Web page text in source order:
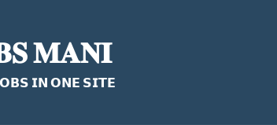
𝐌𝐀𝐍𝐈
𝗜𝗡 𝗢𝗡𝗘 𝗦𝗜𝗧𝗘